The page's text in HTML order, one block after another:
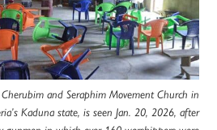
and Seraphim Movement Church in
Kaduna state, is seen Jan. 20, 2026, after